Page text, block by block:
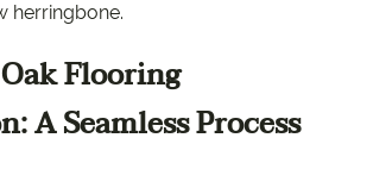
herringbone.
Flooring
A Seamless Process